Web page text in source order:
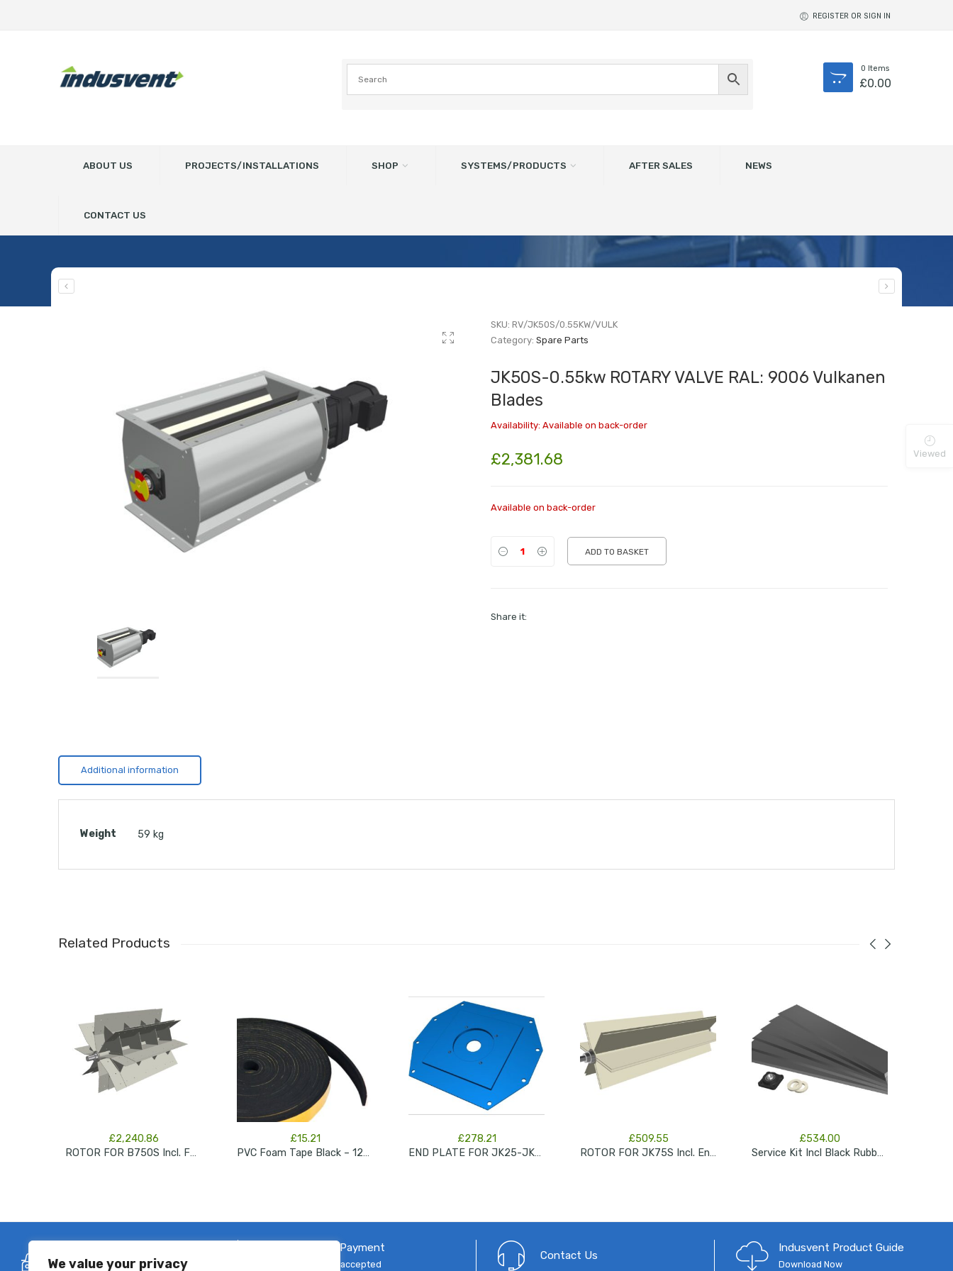
We value your privacy
REGISTER OR SIGN IN
0 Items
£0.00
ABOUT US PROJECTS/INSTALLATIONS SHOP SYSTEMS/PRODUCTS AFTER SALES NEWS
CONTACT US
JK50S-0.55kw ROTARY VALVE RAL: 9006 Vulkanen Blades
SKU: RV/JK50S/0.55KW/VULK
Category: Spare Parts
JK50S-0.55kw ROTARY VALVE RAL: 9006 Vulkanen
Blades
Availability: Available on back-order
£2,381.68
Available on back-order
ADD TO BASKET
Share it:
Additional information
Weight 59 kg
Related Products
£2,240.86
ROTOR FOR B750S Incl. Felt Rings + End Shaft
£15.21
PVC Foam Tape Black – 12M Roll For Packing B Type Rotary Valve
£278.21
END PLATE FOR JK25-JK150
£509.55
ROTOR FOR JK75S Incl. End Shaft
£534.00
Service Kit Incl Black Rubber Blades, Seals & Bearing JK150s
On all flexible ducting orders over
Secure Payment
All cards accepted
Contact Us
Indusvent Product Guide
Download Now
Viewed